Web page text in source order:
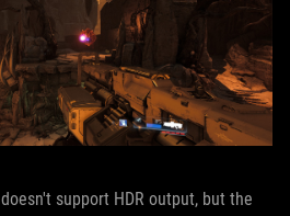
doesn't support HDR output, but the